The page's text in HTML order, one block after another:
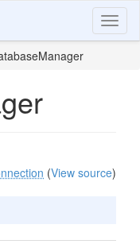
(View source)